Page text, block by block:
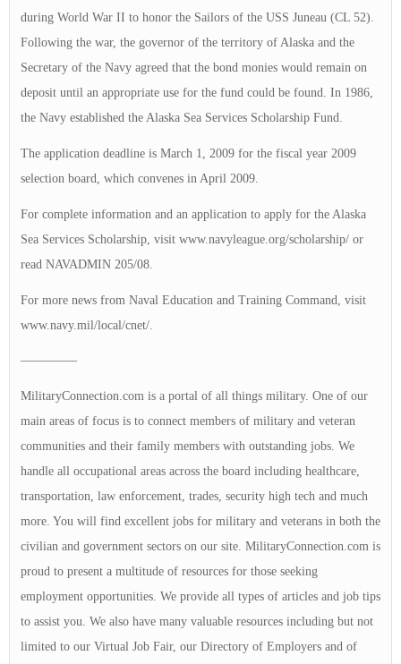
during World War II to honor the Sailors of the USS Juneau (CL 52).
Following the war, the governor of the territory of Alaska and the
Secretary of the Navy agreed that the bond monies would remain on
deposit until an appropriate use for the fund could be found. In 1986,
the Navy established the Alaska Sea Services Scholarship Fund.
The application deadline is March 1, 2009 for the fiscal year 2009
selection board, which convenes in April 2009.
For complete information and an application to apply for the Alaska
Sea Services Scholarship, visit www.navyleague.org/scholarship/ or
read NAVADMIN 205/08.
For more news from Naval Education and Training Command, visit
www.navy.mil/local/cnet/.
————–
MilitaryConnection.com is a portal of all things military. One of our
main areas of focus is to connect members of military and veteran
communities and their family members with outstanding jobs. We
handle all occupational areas across the board including healthcare,
transportation, law enforcement, trades, security high tech and much
more. You will find excellent jobs for military and veterans in both the
civilian and government sectors on our site. MilitaryConnection.com is
proud to present a multitude of resources for those seeking
employment opportunities. We provide all types of articles and job tips
to assist you. We also have many valuable resources including but not
limited to our Virtual Job Fair, our Directory of Employers and of